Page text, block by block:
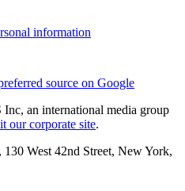
information
source on Google
an international media group
our corporate site.
West 42nd Street, New York,